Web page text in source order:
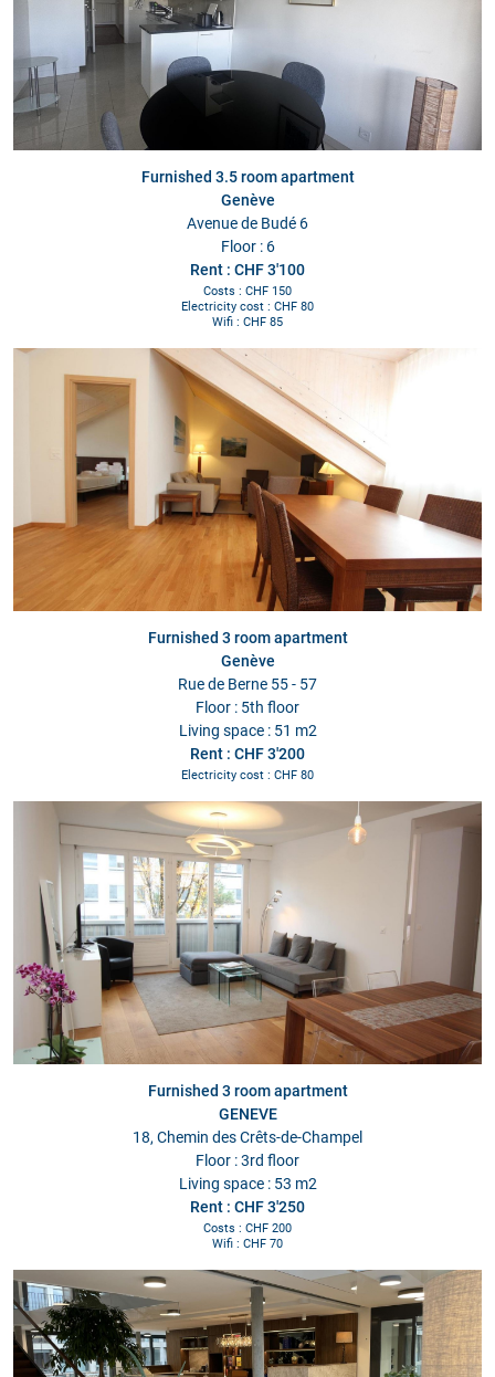
Furnished 3.5 room apartment
Genève
Avenue de Budé 6
Floor : 6
Rent : CHF 3'100
Costs : CHF 150
Electricity cost : CHF 80
Wifi : CHF 85
Furnished 3 room apartment
Genève
Rue de Berne 55 - 57
Floor : 5th floor
Living space : 51 m2
Rent : CHF 3'200
Electricity cost : CHF 80
Furnished 3 room apartment
GENEVE
18, Chemin des Crêts-de-Champel
Floor : 3rd floor
Living space : 53 m2
Rent : CHF 3'250
Costs : CHF 200
Wifi : CHF 70